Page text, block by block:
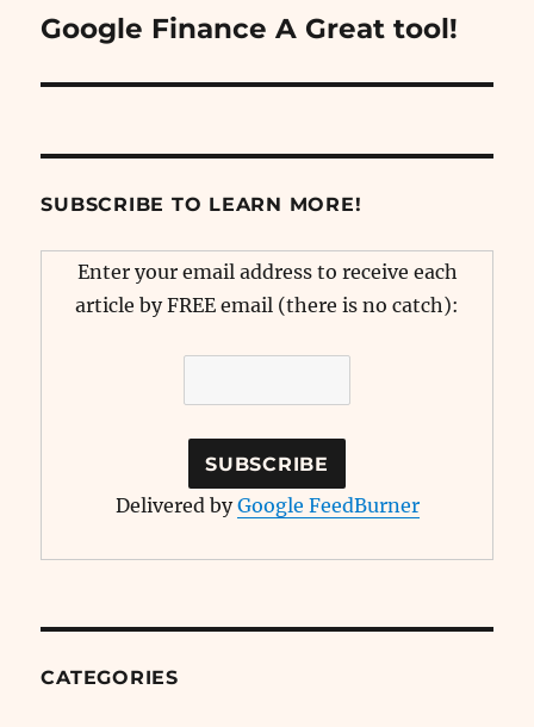
Next
Google Finance A Great tool!
SUBSCRIBE TO LEARN MORE!
Enter your email address to receive each
article by FREE email (there is no catch):
Delivered byGoogle FeedBurner
CATEGORIES